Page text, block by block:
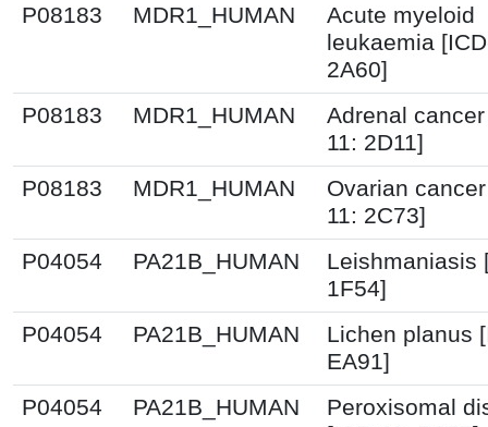
P08183
MDR1_HUMAN
Acute myeloid
leukaemia
2A60]
P08183
MDR1_HUMAN
Adrenal
11: 2D11]
P08183
MDR1_HUMAN
Ovarian
11: 2C73]
P04054
PA21B_HUMAN
Leishmaniasis
1F54]
P04054
PA21B_HUMAN
Lichen planus
EA91]
P04054
PA21B_HUMAN
Peroxisomal